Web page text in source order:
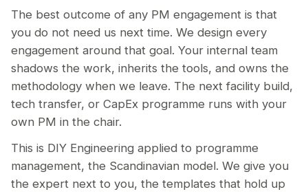
The best outcome of any PM engagement is that
you do not need us next time. We design every
engagement around that goal. Your internal team
shadows the work, inherits the tools, and owns the
methodology when we leave. The next facility build,
tech transfer, or CapEx programme runs with your
own PM in the chair.
This is DIY Engineering applied to programme
management, the Scandinavian model. We give you
the expert next to you, the templates that hold up